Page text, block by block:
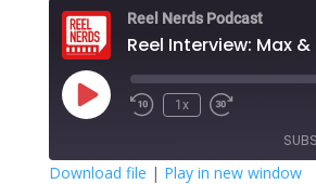
Reel Nerds Podcast
Reel Interview: Max &
Play
Episode
Rewind
1x
Fast
seconds
Download file | Play in new window